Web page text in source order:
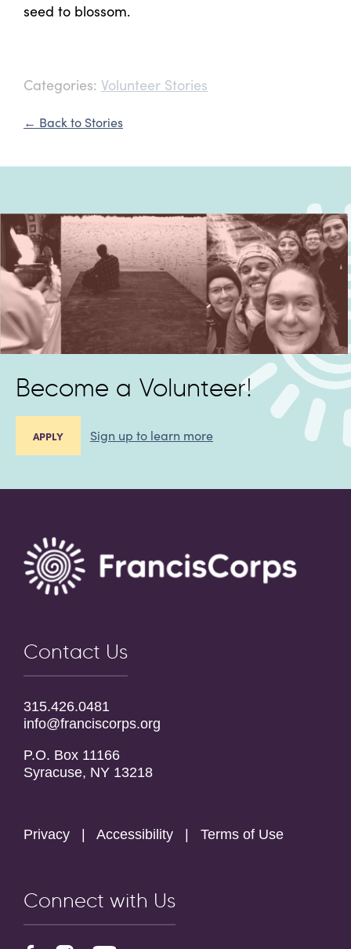
seed to blossom.
Categories: Volunteer Stories
← Back to Stories
Become a Volunteer!
APPLY Sign up to learn more
Contact Us
315.426.0481
info@franciscorps.org
P.O. Box 11166
Syracuse, NY 13218
Privacy Accessibility Terms of Use
Connect with Us